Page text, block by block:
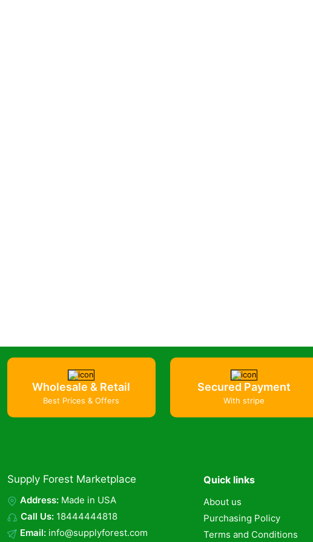
Wholesale & Retail
Best Prices & Offers
Secured Payment
With stripe
Supply Forest Marketplace
Address: Made in USA
Call Us: 18444444818
Email: info@supplyforest.com
Quick links
About us
Purchasing Policy
Terms and Conditions